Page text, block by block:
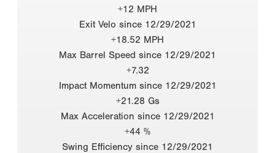
+12 MPH
Exit Velo since 12/29/2021
+18.52 MPH
Max Barrel Speed since 12/29/2021
+7.32
Impact Momentum since 12/29/2021
+21.28 Gs
Max Acceleration since 12/29/2021
+44 %
Swing Efficiency since 12/29/2021